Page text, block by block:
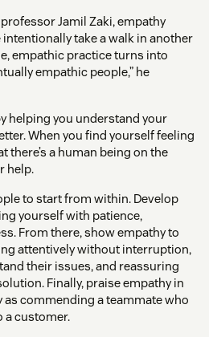
Jamil Zaki, empathy
take a walk in another
empathic practice turns into
empathic people,” he
helping you understand your
When you find yourself feeling
there’s a human being on the
help.
to start from within. Develop
yourself with patience,
From there, show empathy to
attentively without interruption,
their issues, and reassuring
Finally, praise empathy in
as commending a teammate who
a customer.